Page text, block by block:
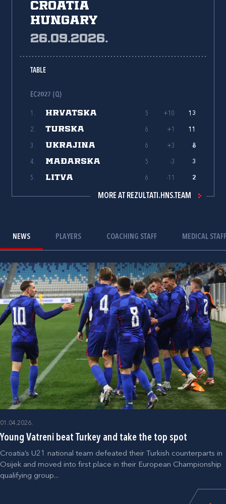
Croatia
Hungary
26.09.2026.
TABLE
EC2027 (Q)
1. HRVATSKA 5 +10 13
2. TURSKA 6 +1 11
3. UKRAJINA 6 +3 8
4. MAĐARSKA 5 -3 3
5. LITVA 6 -11 2
MORE AT REZULTATI.HNS.TEAM
NEWS PLAYERS COACHING STAFF MEDICAL STAFF
01.04.2026.
Young Vatreni beat Turkey and take the top spot
Croatia’s U21 national team defeated their Turkish counterparts in
Osijek and moved into first place in their European Championship
qualifying group...